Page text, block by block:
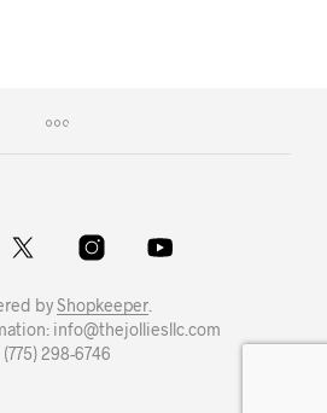
byShopkeeper.
info@thejolliesllc.com
(775) 298-6746